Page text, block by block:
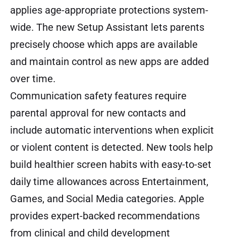
applies age-appropriate protections system-
wide. The new Setup Assistant lets parents
precisely choose which apps are available
and maintain control as new apps are added
over time.
Communication safety features require
parental approval for new contacts and
include automatic interventions when explicit
or violent content is detected. New tools help
build healthier screen habits with easy-to-set
daily time allowances across Entertainment,
Games, and Social Media categories. Apple
provides expert-backed recommendations
from clinical and child development